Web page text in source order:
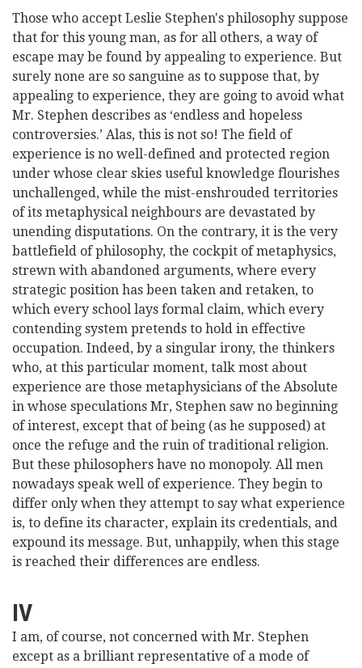
Those who accept Leslie Stephen's philosophy suppose
that for this young man, as for all others, a way of
escape may be found by appealing to experience. But
surely none are so sanguine as to suppose that, by
appealing to experience, they are going to avoid what
Mr. Stephen describes as ‘endless and hopeless
controversies.’ Alas, this is not so! The field of
experience is no well-defined and protected region
under whose clear skies useful knowledge flourishes
unchallenged, while the mist-enshrouded territories
of its metaphysical neighbours are devastated by
unending disputations. On the contrary, it is the very
battlefield of philosophy, the cockpit of metaphysics,
strewn with abandoned arguments, where every
strategic position has been taken and retaken, to
which every school lays formal claim, which every
contending system pretends to hold in effective
occupation. Indeed, by a singular irony, the thinkers
who, at this particular moment, talk most about
experience are those metaphysicians of the Absolute
in whose speculations Mr, Stephen saw no beginning
of interest, except that of being (as he supposed) at
once the refuge and the ruin of traditional religion.
But these philosophers have no monopoly. All men
nowadays speak well of experience. They begin to
differ only when they attempt to say what experience
is, to define its character, explain its credentials, and
expound its message. But, unhappily, when this stage
is reached their differences are endless.
IV
I am, of course, not concerned with Mr. Stephen
except as a brilliant representative of a mode of